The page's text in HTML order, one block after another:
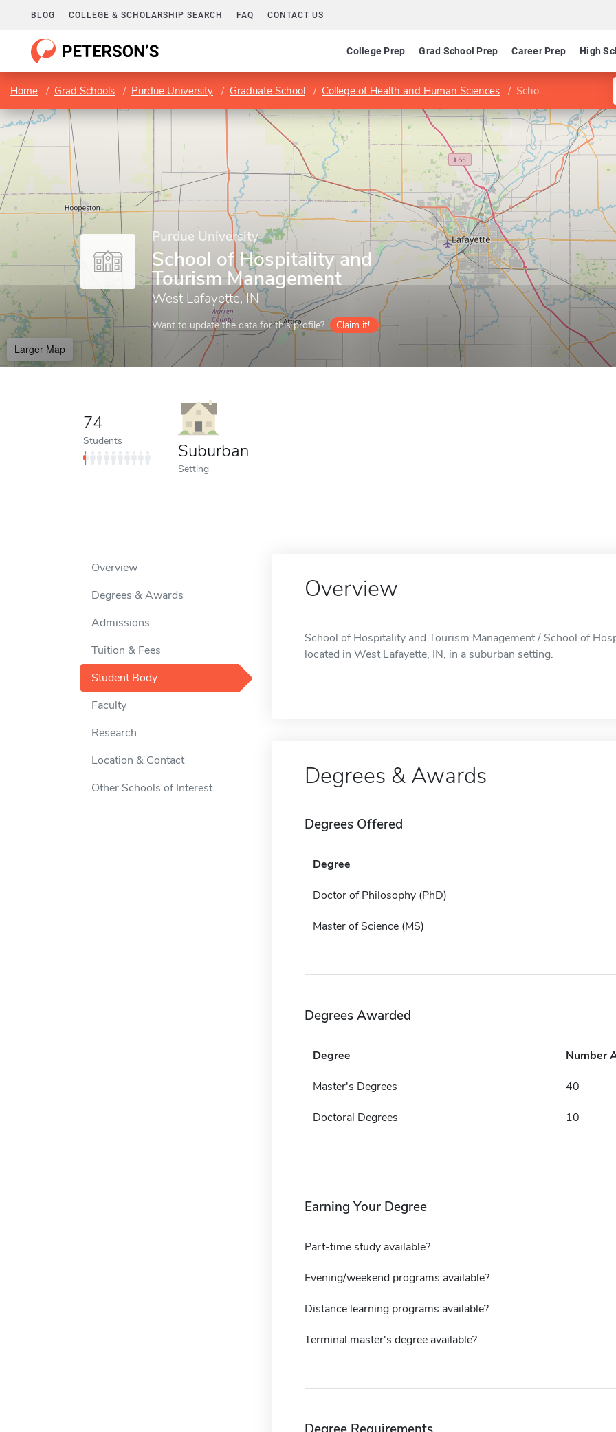
BLOG COLLEGE & SCHOLARSHIP SEARCH FAQ CONTACT US
College Prep Grad School Prep Career Prep High
Home Grad Schools Purdue University Graduate School College of Health and Human Sciences School of Hospitality and Tourism Management
Purdue University
School of Hospitality and
Tourism Management
West Lafayette, IN
Want to update the data for this profile? Claim it!
Larger Map
74
Students Suburban
Setting
Overview
Degrees & Awards
Admissions
Tuition & Fees
Student Body
Faculty
Research
Location & Contact
Other Schools of Interest
Overview
School of Hospitality and Tourism Management / School of
located in West Lafayette, IN, in a suburban setting.
Degrees & Awards
Degrees Offered
Degree
Doctor of Philosophy (PhD)
Master of Science (MS)
Degrees Awarded
Degree Number
Master's Degrees 40
Doctoral Degrees 10
Earning Your Degree
Part-time study available?
Evening/weekend programs available?
Distance learning programs available?
Terminal master's degree available?